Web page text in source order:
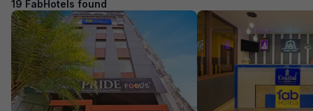
19 FabHotels found